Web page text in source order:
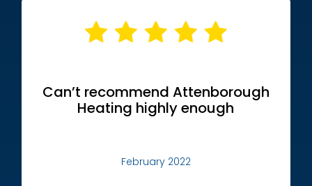
Can’t recommend Attenborough
Heating highly enough
February 2022